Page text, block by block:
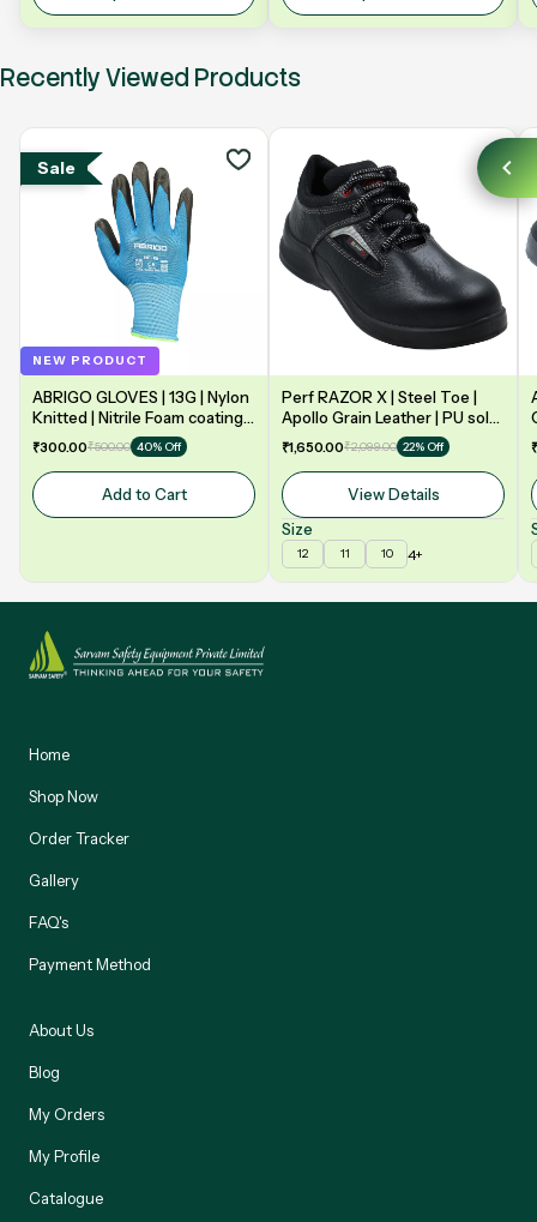
Recently Viewed Products
Sale
NEW PRODUCT
ABRIGO GLOVES | 13G | Nylon
Knitted | Nitrile Foam coating
on Palm | EN388 | 3131A |
Model: NF13
₹300.00₹500.00 40% Off
Add to Cart
Perf RAZOR X | Steel Toe |
Apollo Grain Leather | PU sole
| Double Density | Low Ankle |
Safety Shoe
₹1,650.00₹2,099.00 22% Off
View Details
Size
12 11 10 4+
Home
Shop Now
Order Tracker
Gallery
FAQ's
Payment Method
About Us
Blog
My Orders
My Profile
Catalogue